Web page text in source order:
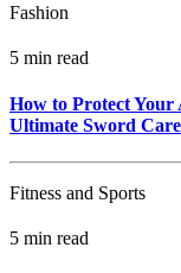
Fashion
5 min read
How to Protect Your
Ultimate Sword
Fitness and Sports
5 min read